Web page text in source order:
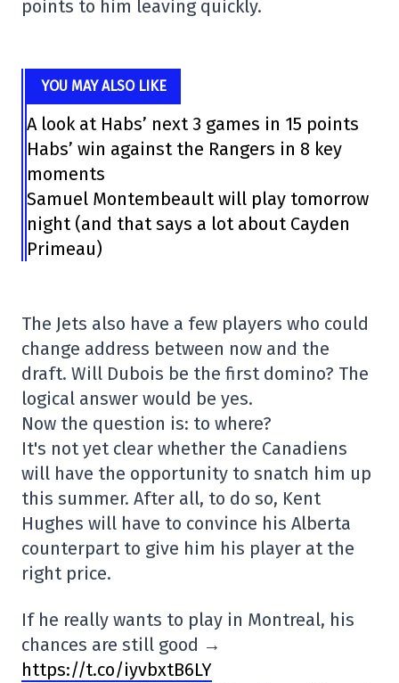
points to him leaving quickly.
YOU MAY ALSO LIKE
A look at Habs’ next 3 games in 15 points
Habs’ win against the Rangers in 8 key
moments
Samuel Montembeault will play tomorrow
night (and that says a lot about Cayden
Primeau)
The Jets also have a few players who could
change address between now and the
draft. Will Dubois be the first domino? The
logical answer would be yes.
Now the question is: to where?
It's not yet clear whether the Canadiens
will have the opportunity to snatch him up
this summer. After all, to do so, Kent
Hughes will have to convince his Alberta
counterpart to give him his player at the
right price.
If he really wants to play in Montreal, his
chances are still good →
https://t.co/iyvbxtB6LY